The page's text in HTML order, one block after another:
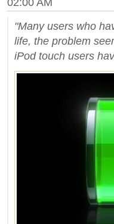
02:00 AM
"Many users who
life, the problem
iPod touch users